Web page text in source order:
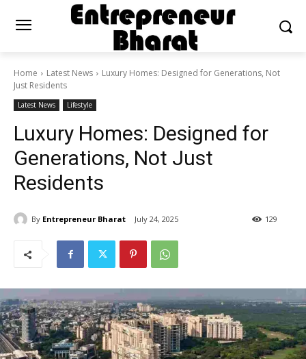
Home Latest News
Luxury Homes: Designed for Generations, Not
Just Residents
Latest News Lifestyle
Luxury Homes: Designed for
Generations, Not Just
Residents
By Entrepreneur Bharat July 24, 2025 129